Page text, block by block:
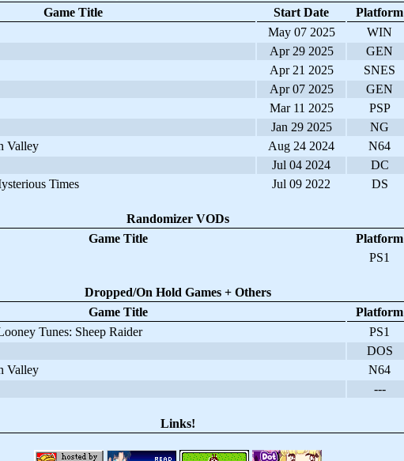
Game Title
Start Date Platform
May 07 2025 WIN
Apr 29 2025 GEN
Apr 21 2025 SNES
Apr 07 2025 GEN
Mar 11 2025 PSP
Jan 29 2025 NG
Valley
Aug 24 2024 N64
Jul 04 2024 DC
Times
Jul 09 2022 DS
Randomizer VODs
Game Title
Platform
PS1
Dropped/On Hold Games + Others
Game Title
Platform
Tunes: Sheep Raider
PS1
DOS
Valley
N64
---
Links!